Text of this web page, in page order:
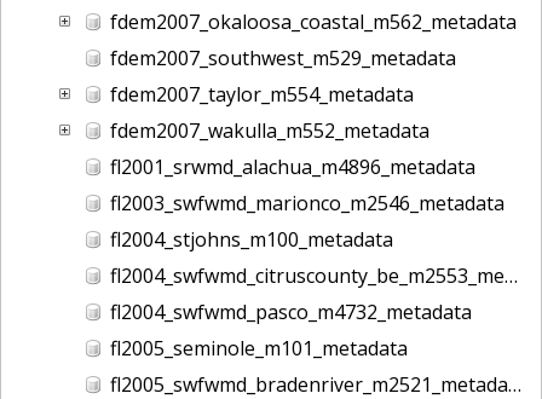
fdem2007_okaloosa_coastal_m562_metadata
fdem2007_southwest_m529_metadata
fdem2007_taylor_m554_metadata
fdem2007_wakulla_m552_metadata
fl2001_srwmd_alachua_m4896_metadata
fl2003_swfwmd_marionco_m2546_metadata
fl2004_stjohns_m100_metadata
fl2004_swfwmd_citruscounty_be_m2553_metadata
fl2004_swfwmd_pasco_m4732_metadata
fl2005_seminole_m101_metadata
fl2005_swfwmd_bradenriver_m2521_metadata